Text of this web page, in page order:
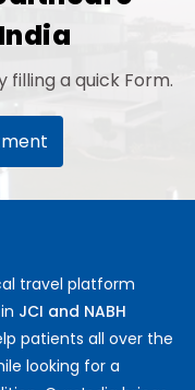
a quick Form.
travel platform
JCI and NABH
patients all over the
looking for a